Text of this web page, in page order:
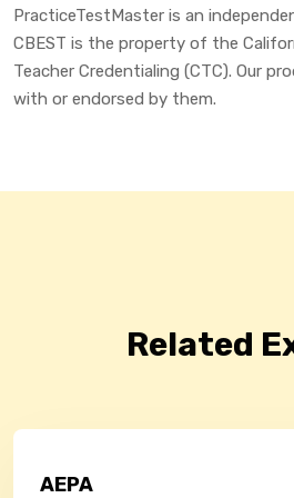
PracticeTestMaster is an
CBEST is the property of the
Teacher Credentialing (CTC). Our
with or endorsed by them.
Related
AEPA